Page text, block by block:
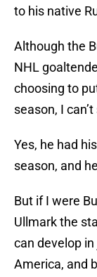
to his native
Although the
NHL
choosing to
season, I
Yes, he had
season, and
But if I were
Ullmark the
can develop
America, and